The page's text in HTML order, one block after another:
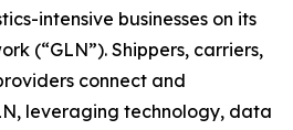
intensive businesses on its
(“GLN”). Shippers, carriers,
connect and
leveraging technology, data